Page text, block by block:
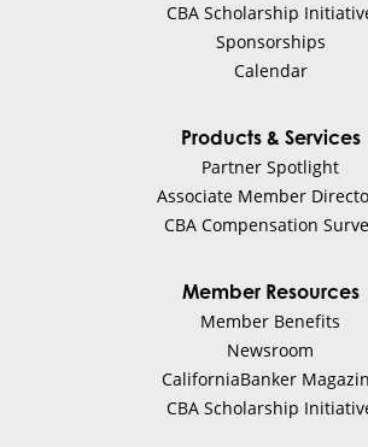
CBA Scholarship
Sponsorships
Calendar
Products & Services
Partner Spotlight
Associate Member
CBA Compensation
Member Resources
Member Benefits
Newsroom
CaliforniaBanker
CBA Scholarship